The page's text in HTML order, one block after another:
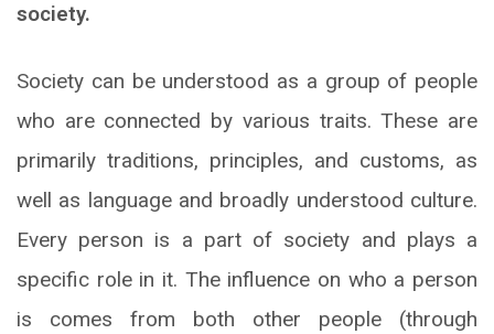
society.
Society can be understood as a group of people
who are connected by various traits. These are
primarily traditions, principles, and customs, as
well as language and broadly understood culture.
Every person is a part of society and plays a
specific role in it. The influence on who a person
is comes from both other people (through